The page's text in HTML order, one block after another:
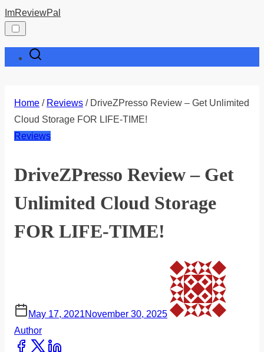
Skip
content
ImReviewPal
Home / Reviews / DriveZPresso Review – Get Unlimited
Cloud Storage FOR LIFE-TIME!
Reviews
DriveZPresso Review – Get
Unlimited Cloud Storage
FOR LIFE-TIME!
May 17, 2021November 30, 2025
Author
Share